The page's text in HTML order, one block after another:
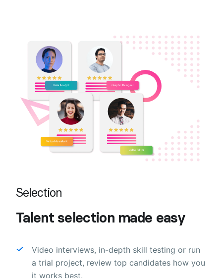
Selection
Talent selection made easy
Video interviews, in-depth skill testing or run
a trial project, review top candidates how you
it works best.